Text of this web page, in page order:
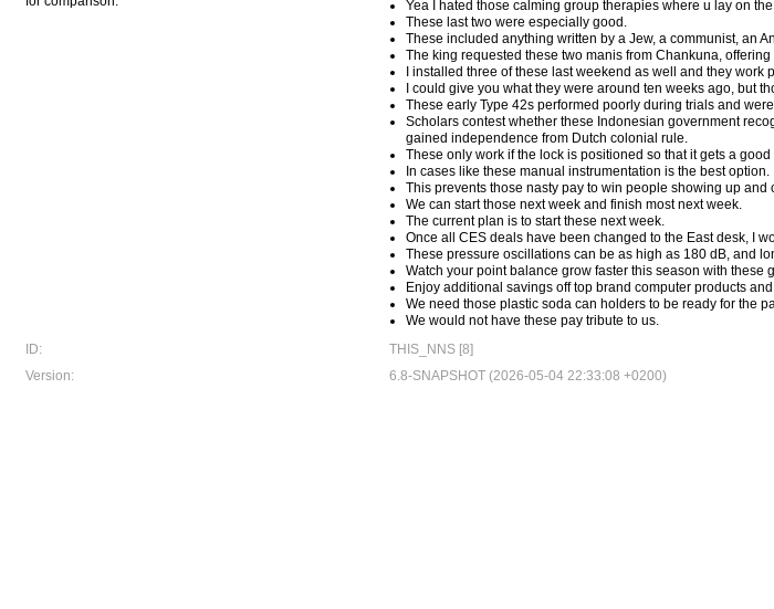
Yea I hated those calming group therapies where u lay on
These last two were especially good.
These included anything written by a Jew, a communist, an
The king requested these two manis from Chankuna,
I installed three of these last weekend as well and they work
I could give you what they were around ten weeks ago, but
These early Type 42s performed poorly during trials and
Scholars contest whether these Indonesian government
gained independence from Dutch colonial rule.
These only work if the lock is positioned so that it gets a
In cases like these manual instrumentation is the best option.
This prevents those nasty pay to win people showing up and
We can start those next week and finish most next week.
The current plan is to start these next week.
Once all CES deals have been changed to the East desk, I
These pressure oscillations can be as high as 180 dB, and
Watch your point balance grow faster this season with
Enjoy additional savings off top brand computer products
We need those plastic soda can holders to be ready for the
We would not have these pay tribute to us.
ID:
THIS_NNS [8]
Version:
6.8-SNAPSHOT (2026-05-04 22:33:08 +0200)